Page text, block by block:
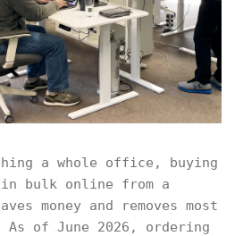
a whole office, buying
bulk online from a
money and removes most
of June 2026, ordering